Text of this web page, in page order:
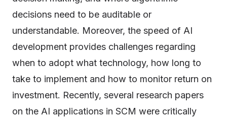
decisions need to be auditable or
understandable. Moreover, the speed of AI
development provides challenges regarding
when to adopt what technology, how long to
take to implement and how to monitor return on
investment. Recently, several research papers
on the AI applications in SCM were critically